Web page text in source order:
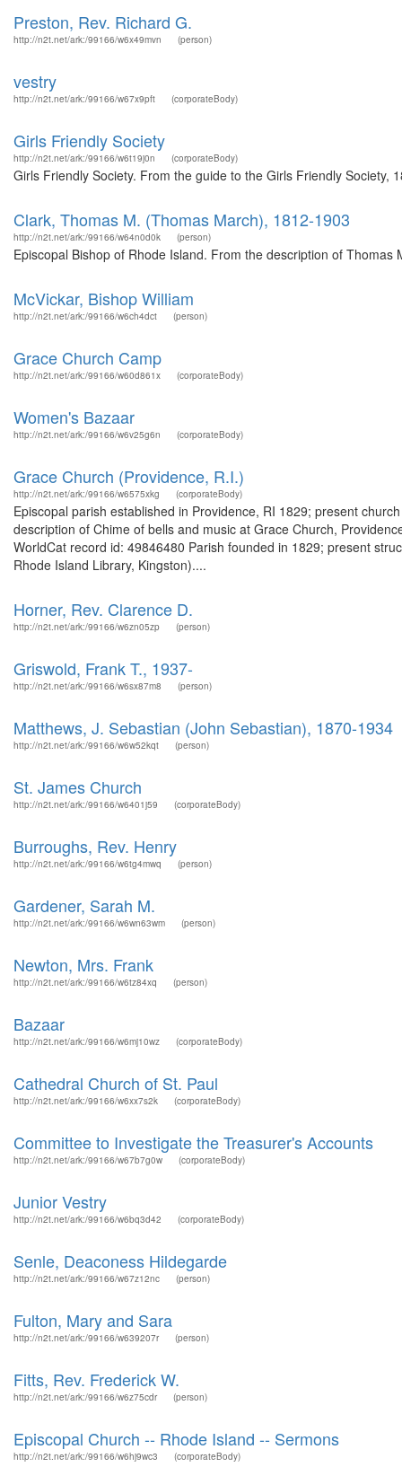
Preston, Rev. Richard G.
http://n2t.net/ark:/99166/w6x49mvn (person)
vestry
http://n2t.net/ark:/99166/w67x9pft (corporateBody)
Girls Friendly Society
http://n2t.net/ark:/99166/w6t19j0n (corporateBody)
Girls Friendly Society. From the guide to the Girls Friendly Society,
Clark, Thomas M. (Thomas March), 1812-1903
http://n2t.net/ark:/99166/w64n0d0k (person)
Episcopal Bishop of Rhode Island. From the description of
McVickar, Bishop William
http://n2t.net/ark:/99166/w6ch4dct (person)
Grace Church Camp
http://n2t.net/ark:/99166/w60d861x (corporateBody)
Women's Bazaar
http://n2t.net/ark:/99166/w6v25g6n (corporateBody)
Grace Church (Providence, R.I.)
http://n2t.net/ark:/99166/w6575xkg (corporateBody)
Episcopal parish established in Providence, RI 1829; present
description of Chime of bells and music at Grace Church,
WorldCat record id: 49846480 Parish founded in 1829; present
Rhode Island Library, Kingston)....
Horner, Rev. Clarence D.
http://n2t.net/ark:/99166/w6zn05zp (person)
Griswold, Frank T., 1937-
http://n2t.net/ark:/99166/w6sx87m8 (person)
Matthews, J. Sebastian (John Sebastian), 1870-1934
http://n2t.net/ark:/99166/w6w52kqt (person)
St. James Church
http://n2t.net/ark:/99166/w6401j59 (corporateBody)
Burroughs, Rev. Henry
http://n2t.net/ark:/99166/w6tg4mwq (person)
Gardener, Sarah M.
http://n2t.net/ark:/99166/w6wn63wm (person)
Newton, Mrs. Frank
http://n2t.net/ark:/99166/w6tz84xq (person)
Bazaar
http://n2t.net/ark:/99166/w6mj10wz (corporateBody)
Cathedral Church of St. Paul
http://n2t.net/ark:/99166/w6xx7s2k (corporateBody)
Committee to Investigate the Treasurer's Accounts
http://n2t.net/ark:/99166/w67b7g0w (corporateBody)
Junior Vestry
http://n2t.net/ark:/99166/w6bq3d42 (corporateBody)
Senle, Deaconess Hildegarde
http://n2t.net/ark:/99166/w67z12nc (person)
Fulton, Mary and Sara
http://n2t.net/ark:/99166/w639207r (person)
Fitts, Rev. Frederick W.
http://n2t.net/ark:/99166/w6z75cdr (person)
Episcopal Church -- Rhode Island -- Sermons
http://n2t.net/ark:/99166/w6hj9wc3 (corporateBody)